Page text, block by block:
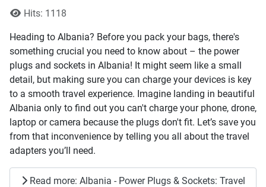
Hits: 1118
Heading to Albania? Before you pack your bags, there's
something crucial you need to know about – the power
plugs and sockets in Albania! It might seem like a small
detail, but making sure you can charge your devices is key
to a smooth travel experience. Imagine landing in beautiful
Albania only to find out you can't charge your phone, drone,
laptop or camera because the plugs don't fit. Let’s save you
from that inconvenience by telling you all about the travel
adapters you’ll need.
Read more: Albania - Power Plugs & Sockets: Travel